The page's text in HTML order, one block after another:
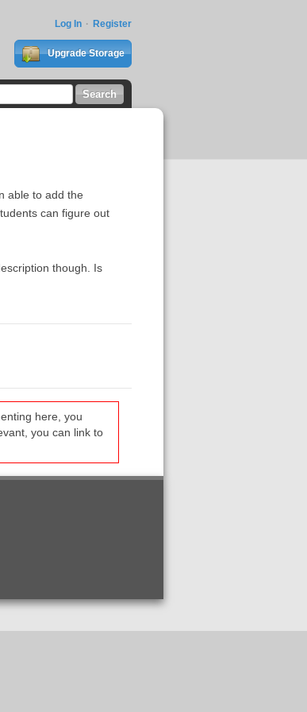
Log In Register
Upgrade Storage
able to add the
can figure out
though. Is
here, you
you can link to